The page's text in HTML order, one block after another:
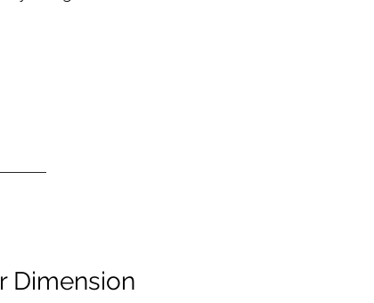
Dimension